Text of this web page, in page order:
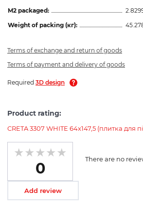
M2 packaged:
Weight of packing (кг):
Terms of exchange and return of goods
Terms of payment and delivery of goods
Required 3D design
Product rating:
CRETA 3307 WHITE 64x147,5 (плитка для
0
There are no
Add review